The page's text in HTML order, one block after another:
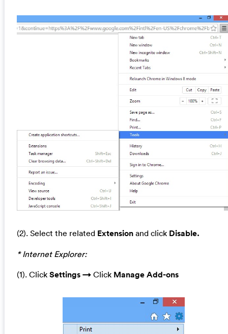
(2). Select the related Extensionand click Disable.
* Internet Explorer:
(1). Click Settings → ClickManage Add-ons